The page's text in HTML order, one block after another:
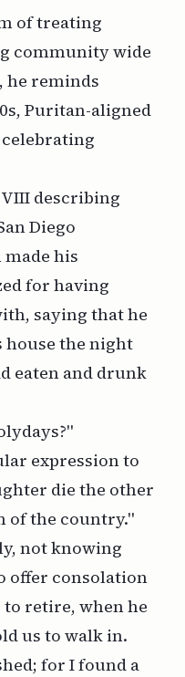
of treating
community wide
he reminds
Puritan-aligned
celebrating
describing
Diego
his
for having
saying that he
house the night
eaten and drunk
expression to
die the other
of the country."
not knowing
offer consolation
retire, when he
us to walk in.
for I found a